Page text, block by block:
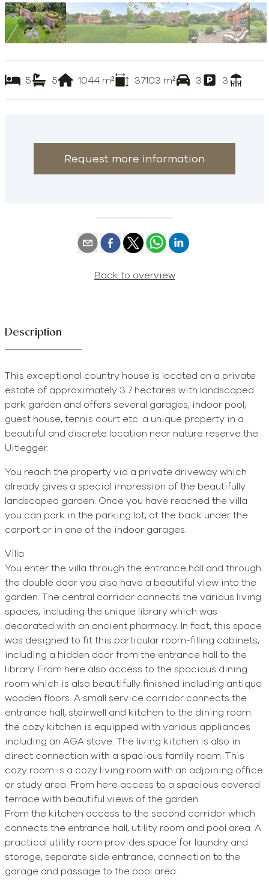
5 5 1044 m² 37103 m² 3 3
Request more information
Back to overview
Description
This exceptional country house is located on a private
estate of approximately 3.7 hectares with landscaped
park garden and offers several garages, indoor pool,
guest house, tennis court etc. a unique property in a
beautiful and discrete location near nature reserve the
Uitlegger.
You reach the property via a private driveway which
already gives a special impression of the beautifully
landscaped garden. Once you have reached the villa
you can park in the parking lot, at the back under the
carport or in one of the indoor garages.
Villa
You enter the villa through the entrance hall and through
the double door you also have a beautiful view into the
garden. The central corridor connects the various living
spaces, including the unique library which was
decorated with an ancient pharmacy. In fact, this space
was designed to fit this particular room-filling cabinets,
including a hidden door from the entrance hall to the
library. From here also access to the spacious dining
room which is also beautifully finished including antique
wooden floors. A small service corridor connects the
entrance hall, stairwell and kitchen to the dining room.
the cozy kitchen is equipped with various appliances
including an AGA stove. The living kitchen is also in
direct connection with a spacious family room. This
cozy room is a cozy living room with an adjoining office
or study area. From here access to a spacious covered
terrace with beautiful views of the garden.
From the kitchen access to the second corridor which
connects the entrance hall, utility room and pool area. A
practical utility room provides space for laundry and
storage, separate side entrance, connection to the
garage and passage to the pool area.